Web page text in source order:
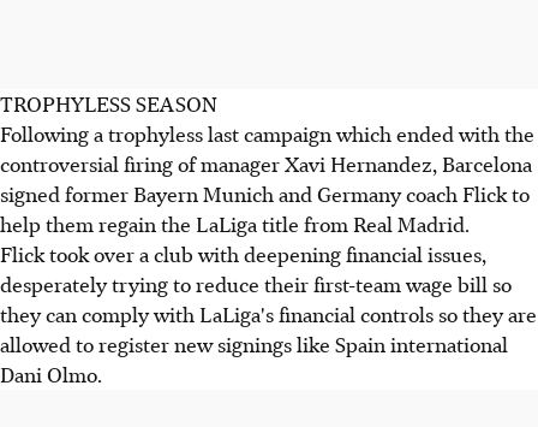
TROPHYLESS SEASON
Following a trophyless last campaign which ended with the
controversial firing of manager Xavi Hernandez, Barcelona
signed former Bayern Munich and Germany coach Flick to
help them regain the LaLiga title from Real Madrid.
Flick took over a club with deepening financial issues,
desperately trying to reduce their first-team wage bill so
they can comply with LaLiga's financial controls so they are
allowed to register new signings like Spain international
Dani Olmo.